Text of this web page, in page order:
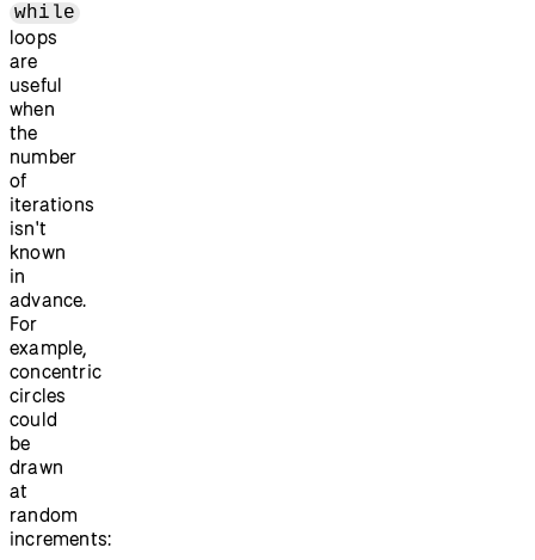
while
loops
are
useful
when
the
number
of
iterations
isn't
known
in
advance.
For
example,
concentric
circles
could
be
drawn
at
random
increments: